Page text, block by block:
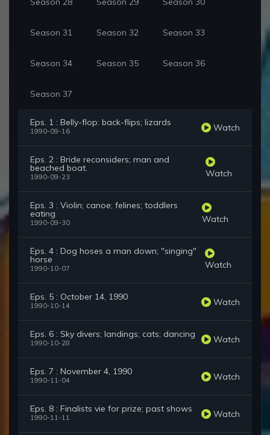
Season 31 Season 32 Season 33
Season 34 Season 35 Season 36
Season 37
Eps. 1 : Belly-flop: back-flips; lizards
1990-09-16 Watch
Eps. 2 : Bride reconsiders; man and
beached boat.
1990-09-23 Watch
Eps. 3 : Violin; canoe; felines; toddlers
eating
1990-09-30 Watch
Eps. 4 : Dog hoses a man down; "singing"
horse
1990-10-07 Watch
Eps. 5 : October 14, 1990
1990-10-14 Watch
Eps. 6 : Sky divers; landings; cats; dancing
1990-10-28 Watch
Eps. 7 : November 4, 1990
1990-11-04 Watch
Eps. 8 : Finalists vie for prize; past shows
1990-11-11 Watch